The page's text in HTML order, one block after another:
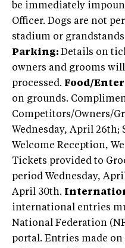
be immediately
Officer. Dogs are not
stadium or
Parking: Details on
owners and grooms
processed. Food/
on grounds.
Competitors/Owners/
Wednesday, April 26th;
Welcome Reception,
Tickets provided to
period Wednesday,
April 30th.
international entries
National Federation
portal. Entries made on